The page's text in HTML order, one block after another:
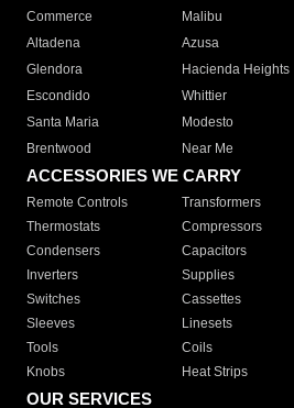
Commerce
Malibu
Altadena
Azusa
Glendora
Hacienda Heights
Escondido
Whittier
Santa Maria
Modesto
Brentwood
Near Me
ACCESSORIES WE CARRY
Remote Controls Transformers
Thermostats
Compressors
Condensers
Capacitors
Inverters
Supplies
Switches
Cassettes
Sleeves
Linesets
Tools
Coils
Knobs
Heat Strips
OUR SERVICES